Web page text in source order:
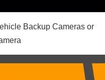
Backup Cameras or